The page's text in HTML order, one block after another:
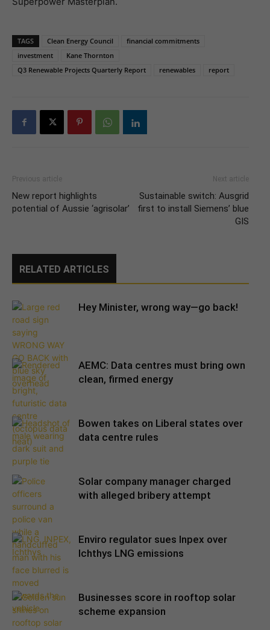
TAGS Clean Energy Council
financial commitments
investment
Kane Thornton
Q3 Renewable Projects Quarterly Report
renewables report
Previous article
New report highlights
potential of Aussie ‘agrisolar’
Next article
Sustainable switch: Ausgrid
first to install Siemens’ blue
GIS
RELATED ARTICLES
Hey Minister, wrong way—go back!
AEMC: Data centres must bring own
clean, firmed energy
Bowen takes on Liberal states over
data centre rules
Solar company manager charged
with alleged bribery attempt
Enviro regulator sues Inpex over
Ichthys LNG emissions
Businesses score in rooftop solar
scheme expansion